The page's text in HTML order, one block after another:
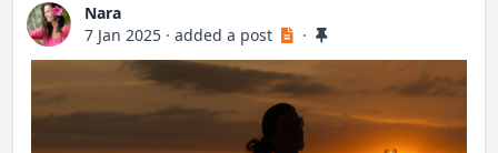
Nara
7 Jan 2025 · added a post ·